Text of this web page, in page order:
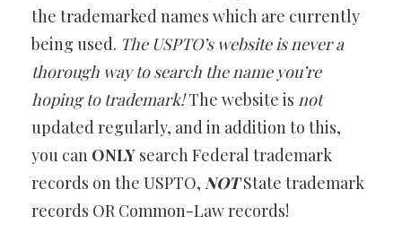
the trademarked names which are currently
being used. The USPTO’s website is never a
thorough way to search the name you’re
hoping to trademark!The website is not
updated regularly, and in addition to this,
you can ONLY search Federal trademark
records on the USPTO, NOTState trademark
records OR Common-Law records!